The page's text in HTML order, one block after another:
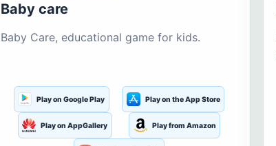
Baby care
Baby Care, educational game for kids.
Play on Google Play Play on the App Store
Play on AppGallery Play from Amazon